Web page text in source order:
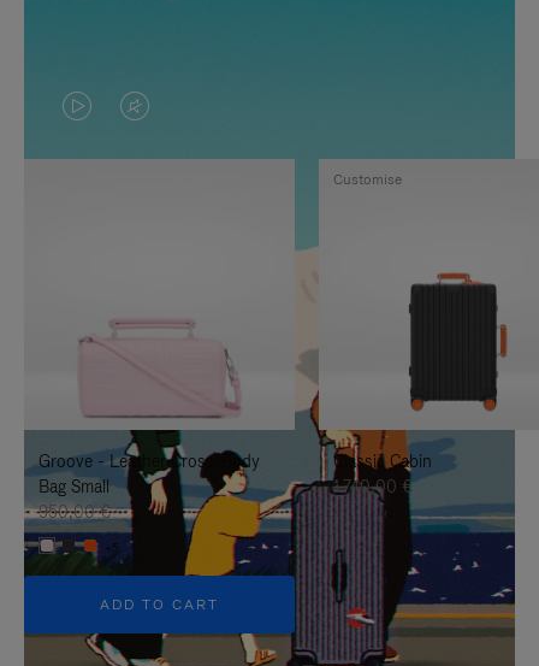
VIDEO
IS
TO
IT
VIDEO
IS
UNMUTE
IT
Groove - Leather Cross-Body
Bag Small
950,00 €
+5
ADD TO CART
Classic Cabin
1.740,00 €
Customise